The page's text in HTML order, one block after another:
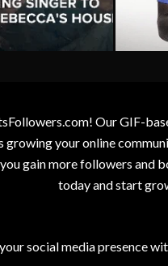
Our GIF-
your online
gain more followers
today and start
social media presence